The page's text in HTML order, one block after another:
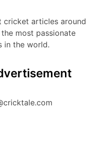
cricket articles around
most passionate
in the world.